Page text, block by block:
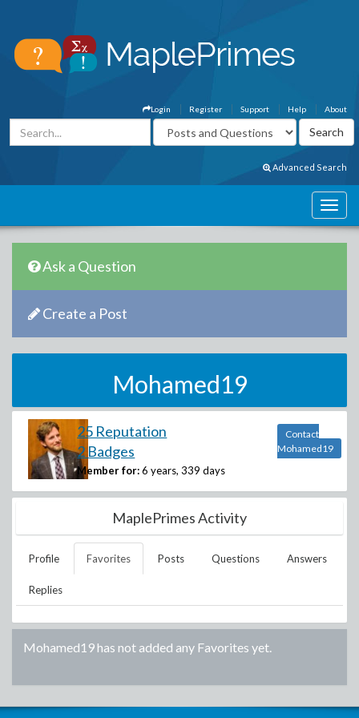
About
Help
Support
Register
Login
Advanced Search
Ask a Question
Create a Post
Mohamed19
25 Reputation
2 Badges
Member for: 6 years, 339 days
Contact
Mohamed19
MaplePrimes Activity
Profile Favorites Posts Questions Answers
Replies
Mohamed19has not added any Favorites yet.